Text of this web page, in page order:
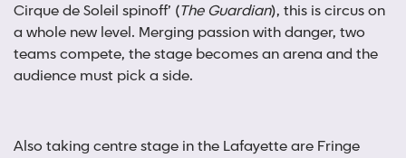
Cirque de Soleil spinoff’ (The Guardian), this is circus on
a whole new level. Merging passion with danger, two
teams compete, the stage becomes an arena and the
audience must pick a side.
Also taking centre stage in the Lafayette are Fringe